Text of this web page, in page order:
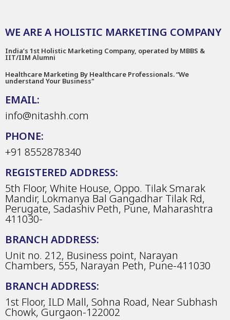
WE ARE A HOLISTIC MARKETING COMPANY
India’s 1st Holistic Marketing Company, operated by MBBS &
IIT/IIM Alumni
Healthcare Marketing By Healthcare Professionals. “We
understand Your Business"
EMAIL:
info@nitashh.com
PHONE:
+91 8552878340
REGISTERED ADDRESS:
5th Floor, White House, Oppo. Tilak Smarak
Mandir, Lokmanya Bal Gangadhar Tilak Rd,
Perugate, Sadashiv Peth, Pune, Maharashtra
411030-
BRANCH ADDRESS:
Unit no. 212, Business point, Narayan
Chambers, 555, Narayan Peth, Pune-411030
BRANCH ADDRESS:
1st Floor, ILD Mall, Sohna Road, Near Subhash
Chowk, Gurgaon-122002